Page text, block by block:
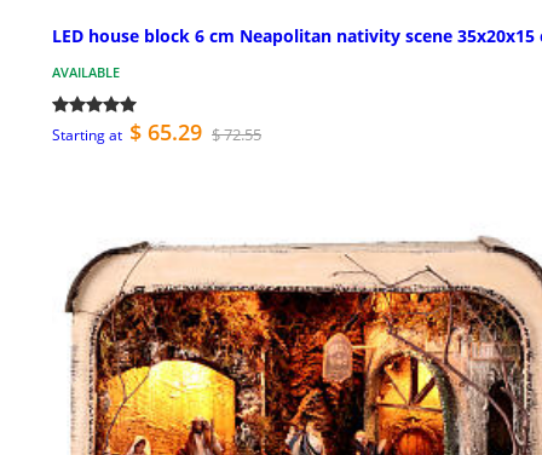
LED house block 6 cm Neapolitan nativity scene 35x20x15
AVAILABLE
Starting at $ 65.29 $ 72.55